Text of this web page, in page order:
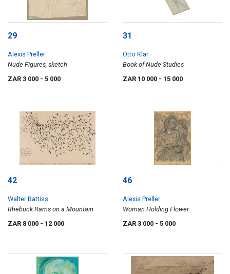
29
Alexis Preller
Nude Figures, sketch
ZAR 3 000 - 5 000
31
Otto Klar
Book of Nude Studies
ZAR 10 000 - 15 000
42
Walter Battiss
Rhebuck Rams on a Mountain
ZAR 8 000 - 12 000
46
Alexis Preller
Woman Holding Flower
ZAR 3 000 - 5 000